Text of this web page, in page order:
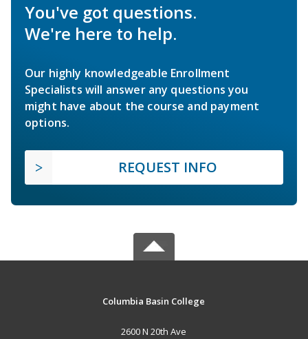
You've got questions.
We're here to help.
Our highly knowledgeable Enrollment
Specialists will answer any questions you
might have about the course and payment
options.
REQUEST INFO
Columbia Basin College
2600 N 20th Ave